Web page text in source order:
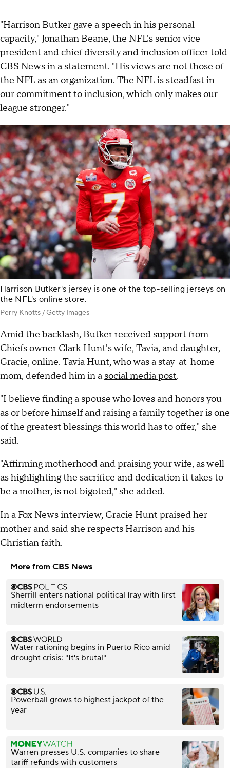
"Harrison Butker gave a speech in his personal
capacity," Jonathan Beane, the NFL's senior vice
president and chief diversity and inclusion officer told
CBS News in a statement. "His views are not those of
the NFL as an organization. The NFL is steadfast in
our commitment to inclusion, which only makes our
league stronger."
Harrison Butker's jersey is one of the top-selling jerseys on
the NFL's online store.
Perry Knotts / Getty Images
Amid the backlash, Butker received support from
Chiefs owner Clark Hunt's wife, Tavia, and daughter,
Gracie, online. Tavia Hunt, who was a stay-at-home
mom, defended him in a social media post.
"I believe finding a spouse who loves and honors you
as or before himself and raising a family together is one
of the greatest blessings this world has to offer," she
said.
"Affirming motherhood and praising your wife, as well
as highlighting the sacrifice and dedication it takes to
be a mother, is not bigoted," she added.
In a Fox News interview, Gracie Hunt praised her
mother and said she respects Harrison and his
Christian faith.
More from CBS News
Sherrill enters national political fray with first
midterm endorsements
Water rationing begins in Puerto Rico amid
drought crisis: "It's brutal"
Powerball grows to highest jackpot of the
year
Warren presses U.S. companies to share
tariff refunds with customers